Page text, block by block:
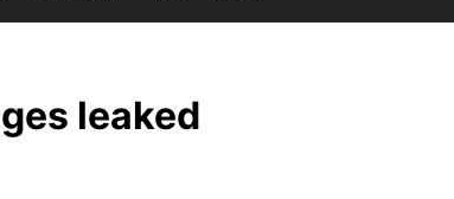
leaked